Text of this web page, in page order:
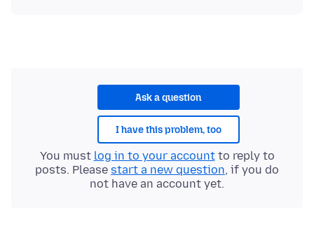
Ask a question
I have this problem, too
You must log in to your accountto reply to
posts. Please start a new question, if you do
not have an account yet.